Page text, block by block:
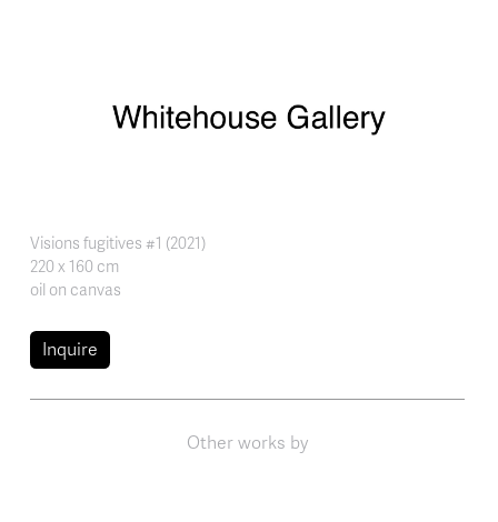
Visions fugitives #1 (2021)
220 x 160 cm
oil on canvas
Inquire
Other works by